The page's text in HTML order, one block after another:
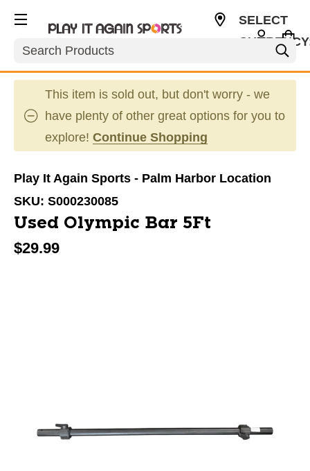
Search
SELECT
This item is sold out, but don't worry - we
have plenty of other great options for you to
explore! Continue Shopping
Play It Again Sports - Palm Harbor Location
SKU: S000230085
Used Olympic Bar 5Ft
$29.99